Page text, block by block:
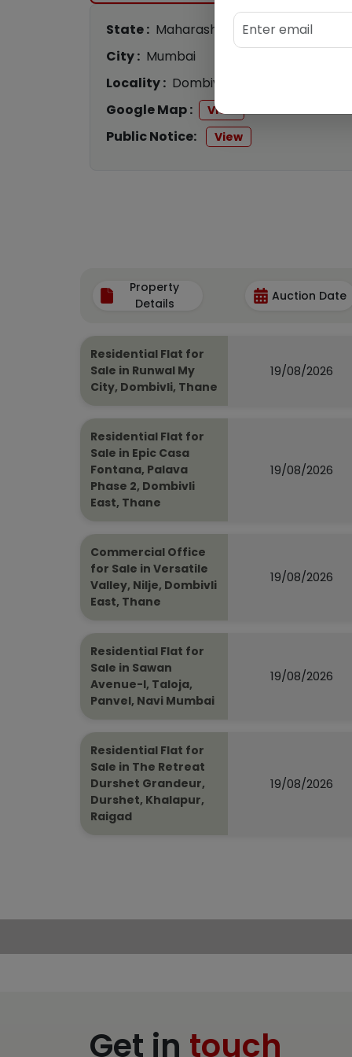
State : Maharashtra
City : Mumbai
Locality : Dombivli
Google Map :
View
Public Notice: View
Property
Details
Auction Date
Residential Flat for
Sale in Runwal My
City, Dombivli, Thane
19/08/2026
Residential Flat for
Sale in Epic Casa
Fontana, Palava
Phase 2, Dombivli
East, Thane
19/08/2026
Commercial Office
for Sale in Versatile
Valley, Nilje, Dombivli
East, Thane
19/08/2026
Residential Flat for
Sale in Sawan
Avenue-I, Taloja,
Panvel, Navi Mumbai
19/08/2026
Residential Flat for
Sale in The Retreat
Durshet Grandeur,
Durshet, Khalapur,
Raigad
19/08/2026
Get in touch